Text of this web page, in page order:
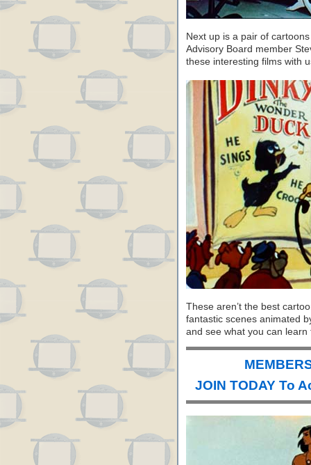
Next up is a pair of
Advisory Board member
these interesting films with
These aren’t the best
fantastic scenes animated
and see what you can
JOIN TODAY To